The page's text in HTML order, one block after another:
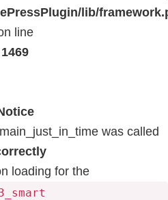
lib/
line
1469
was called
loading for the